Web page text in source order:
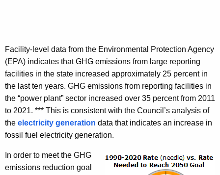
Facility-level data from the Environmental Protection Agency
(EPA) indicates that GHG emissions from large reporting
facilities in the state increased approximately 25 percent in
the last ten years. GHG emissions from reporting facilities in
the “power plant” sector increased over 35 percent from 2011
to 2021. *** This is consistent with the Council’s analysis of
the electricity generation data that indicates an increase in
fossil fuel electricity generation.
In order to meet the GHG
emissions reduction goal